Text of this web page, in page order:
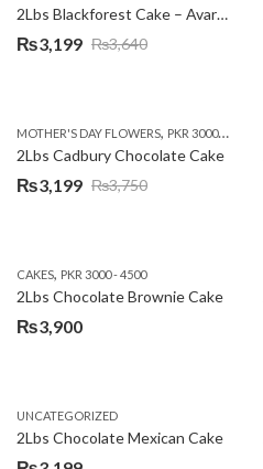
2Lbs Blackforest Cake – Avari Hotel
₨3,640
Original
₨3,640.
₨3,199
Current
₨3,199.
MOTHER'S DAY FLOWERS, PKR 3000 - 4500
2Lbs Cadbury Chocolate Cake
₨3,750
Original
₨3,750.
₨3,199
Current
₨3,199.
CAKES, PKR 3000 - 4500
2Lbs Chocolate Brownie Cake
₨3,900
UNCATEGORIZED
2Lbs Chocolate Mexican Cake